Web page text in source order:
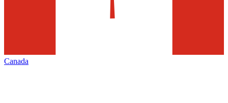
Canada